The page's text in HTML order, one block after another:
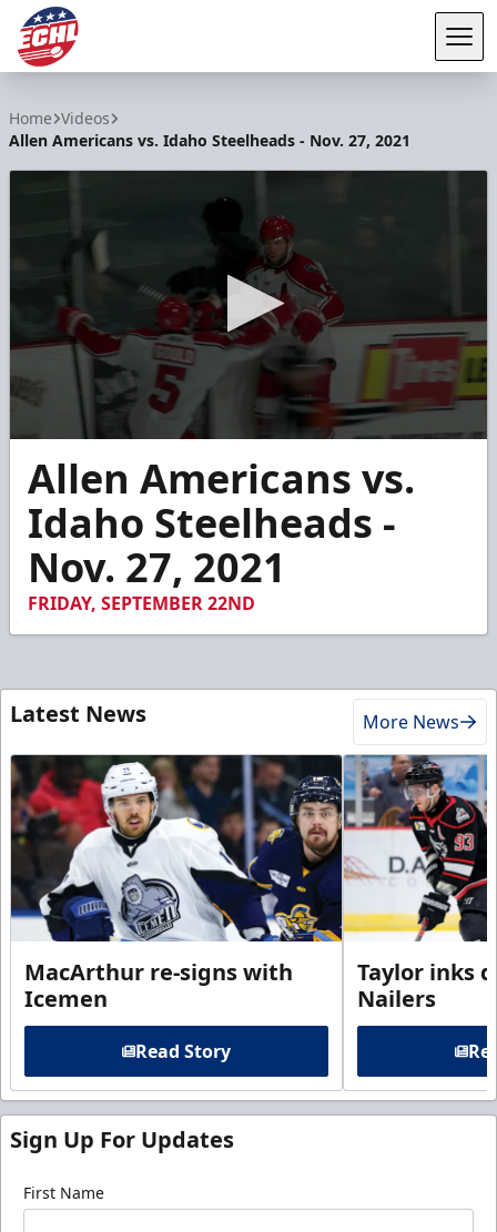
Home Videos
Allen Americans vs. Idaho Steelheads - Nov. 27, 2021
seconds
minutes,
seconds
Allen Americans vs.
Idaho Steelheads -
Nov. 27, 2021
FRIDAY, SEPTEMBER 22ND
Latest News More News
MacArthur re-signs with
Icemen
Read Story
Taylor inks
Nailers
Sign Up For Updates
First Name